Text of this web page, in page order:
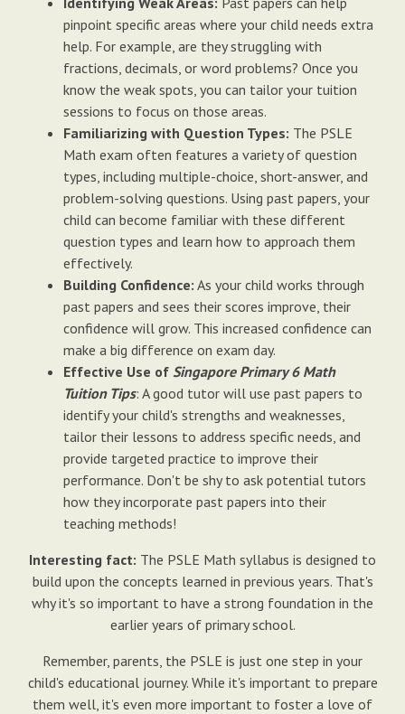
pinpoint specific areas where your child needs extra
help. For example, are they struggling with
fractions, decimals, or word problems? Once you
know the weak spots, you can tailor your tuition
sessions to focus on those areas.
Familiarizing with Question Types: The PSLE
Math exam often features a variety of question
types, including multiple-choice, short-answer, and
problem-solving questions. Using past papers, your
child can become familiar with these different
question types and learn how to approach them
effectively.
Building Confidence: As your child works through
past papers and sees their scores improve, their
confidence will grow. This increased confidence can
make a big difference on exam day.
Effective Use of Singapore Primary 6 Math
Tuition Tips: A good tutor will use past papers to
identify your child's strengths and weaknesses,
tailor their lessons to address specific needs, and
provide targeted practice to improve their
performance. Don't be shy to ask potential tutors
how they incorporate past papers into their
teaching methods!
Interesting fact: The PSLE Math syllabus is designed to
build upon the concepts learned in previous years. That's
why it's so important to have a strong foundation in the
earlier years of primary school.
Remember, parents, the PSLE is just one step in your
child's educational journey. While it's important to prepare
them well, it's even more important to foster a love of